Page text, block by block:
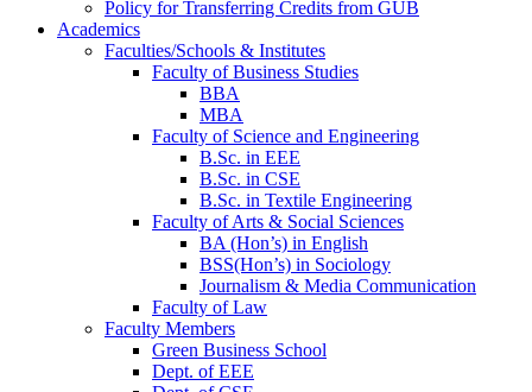
Policy for Transferring Credits from GUB
Academics
Faculties/Schools & Institutes
Faculty of Business Studies
BBA
MBA
Faculty of Science and Engineering
B.Sc. in EEE
B.Sc. in CSE
B.Sc. in Textile Engineering
Faculty of Arts & Social Sciences
BA (Hon’s) in English
BSS(Hon’s) in Sociology
Journalism & Media Communication
Faculty of Law
Faculty Members
Green Business School
Dept. of EEE